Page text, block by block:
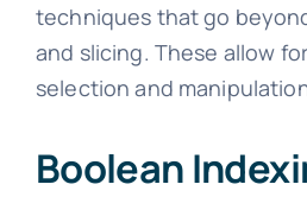
techniques that go
and slicing. These allow
selection and
Boolean